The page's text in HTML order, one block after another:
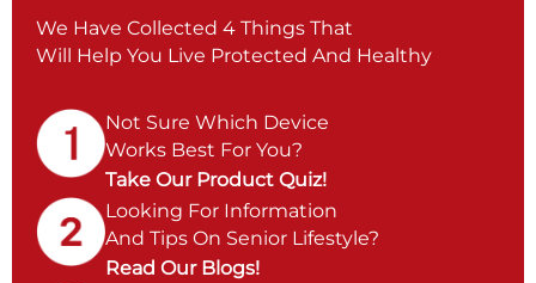
We Have Collected 4 Things That
Will Help You Live Protected And Healthy
Not Sure Which Device
Works Best For You?
Take Our Product Quiz!
Looking For Information
And Tips On Senior Lifestyle?
Read Our Blogs!